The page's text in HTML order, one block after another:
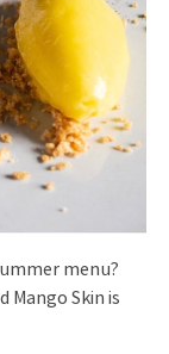
menu?
Mango Skin is